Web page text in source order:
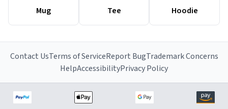
Mug Tee Hoodie
Contact UsTerms of ServiceReport BugTrademark Concerns
HelpAccessibilityPrivacy Policy